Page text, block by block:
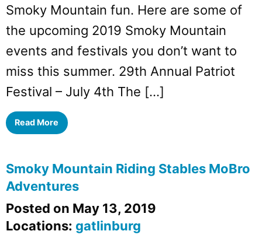
Smoky Mountain fun. Here are some of
the upcoming 2019 Smoky Mountain
events and festivals you don’t want to
miss this summer. 29th Annual Patriot
Festival – July 4th The […]
Read More
Smoky Mountain Riding Stables MoBro
Adventures
Posted on May 13, 2019
Locations: gatlinburg